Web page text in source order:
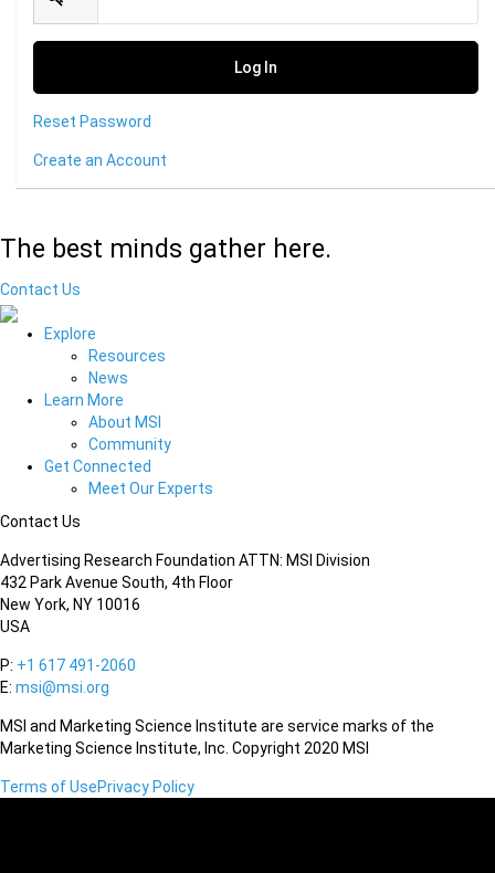
Reset Password
Create an Account
The best minds gather here.
Contact Us
Explore
Resources
News
Learn More
About MSI
Community
Get Connected
Meet Our Experts
Contact Us
Advertising Research Foundation ATTN: MSI Division
432 Park Avenue South, 4th Floor
New York, NY 10016
USA
P: +1 617 491-2060
E: msi@msi.org
MSI and Marketing Science Institute are service marks of the
Marketing Science Institute, Inc. Copyright 2020 MSI
Terms of UsePrivacy Policy